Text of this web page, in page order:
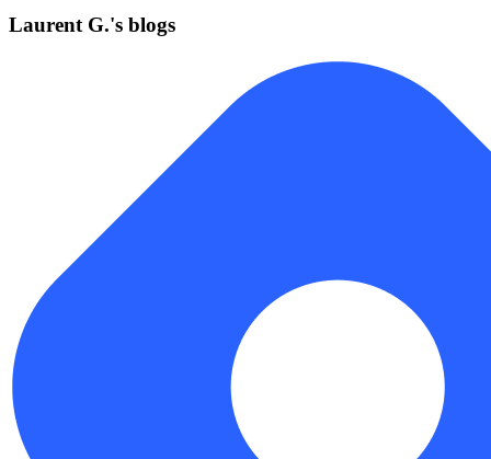
Laurent G.'s blogs